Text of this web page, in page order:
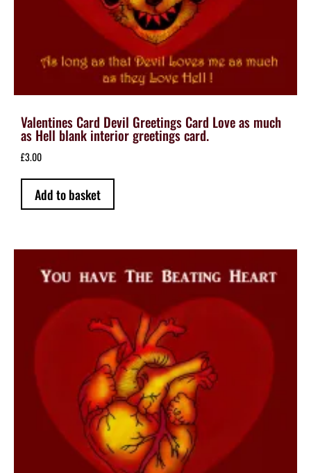
Valentines Card Devil Greetings Card Love as much
as Hell blank interior greetings card.
£3.00
Add to basket